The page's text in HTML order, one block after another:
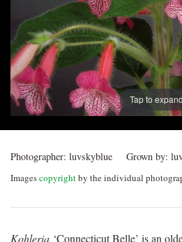
Post
navigation
Tap to expand
Photographer: luvskyblue Grown by:
Imagescopyrightby the individual
Kohleria ‘Connecticut Belle’ is an